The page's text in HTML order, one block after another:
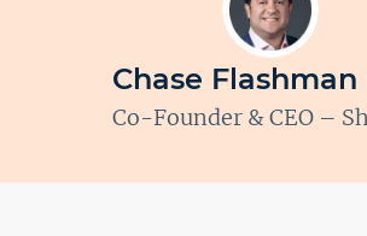
Chase Flashman
Co-Founder & CEO –